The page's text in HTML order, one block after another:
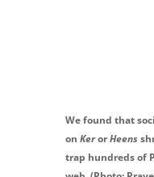
We found that
on KerorHeens
trap hundreds of